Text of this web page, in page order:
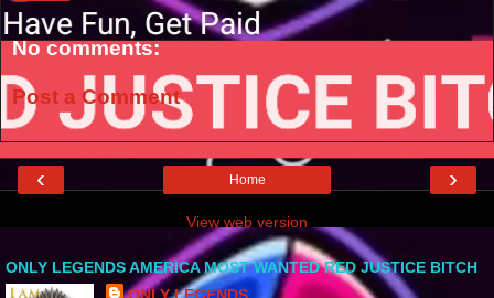
No comments:
Post a Comment
‹ ›
Home
View web version
ONLY LEGENDS AMERICA MOST WANTED RED JUSTICE BITCH